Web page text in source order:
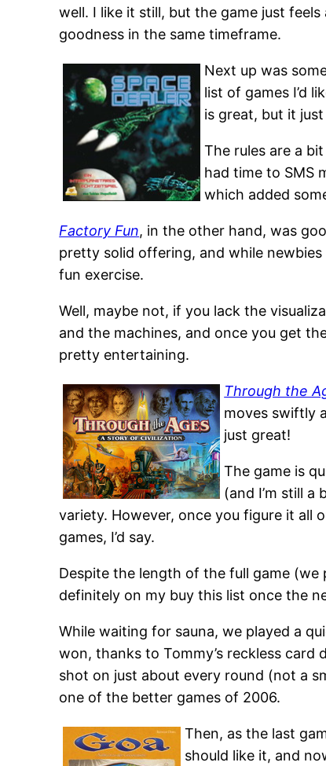
well. I like it still, but the game just
goodness in the same timeframe.
Next up was
list of games I’d
is great, but it
The rules are a
had time to SMS
which added
Factory Fun, in the other hand, was
pretty solid offering, and while
fun exercise.
Well, maybe not, if you lack the
and the machines, and once you get
pretty entertaining.
Through the
moves swiftly
just great!
The game is
(and I’m still
variety. However, once you figure it all
games, I’d say.
Despite the length of the full game (we
definitely on my buy this list once the
While waiting for sauna, we played a
won, thanks to Tommy’s reckless
shot on just about every round (not a
one of the better games of 2006.
Then, as the last
should like it, and